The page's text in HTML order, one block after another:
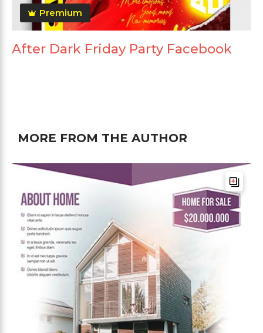
Premium
After Dark Friday Party Facebook
MORE FROM THE AUTHOR